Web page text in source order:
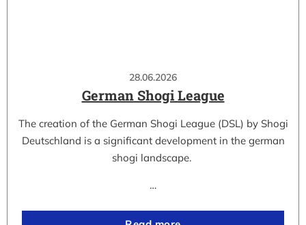
28.06.2026
German Shogi League
The creation of the German Shogi League (DSL) by Shogi
Deutschland is a significant development in the german
shogi landscape.
…